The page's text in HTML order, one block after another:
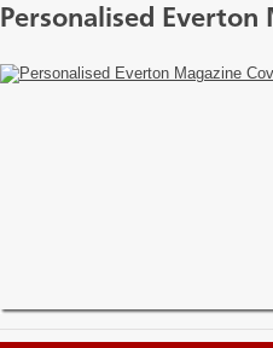
Personalised Everton